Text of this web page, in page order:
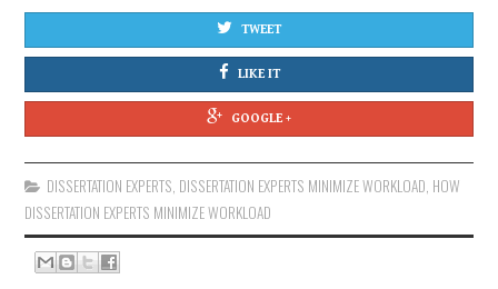
TWEET
LIKE IT
GOOGLE +
DISSERTATION EXPERTS DISSERTATION EXPERTS MINIMIZE WORKLOAD HOW
DISSERTATION EXPERTS MINIMIZE WORKLOAD